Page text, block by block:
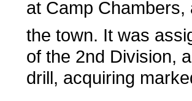
at Camp
the town. It was
of the 2nd Division,
drill, acquiring